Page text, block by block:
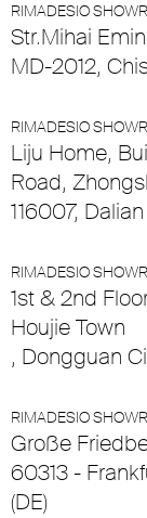
RIMADESIO
Str.Mihai
MD-2012,
RIMADESIO
Liju Home,
Road,
116007,
RIMADESIO
1st & 2nd
Houjie Town
, Dongguan
RIMADESIO
Große
60313 -
(DE)